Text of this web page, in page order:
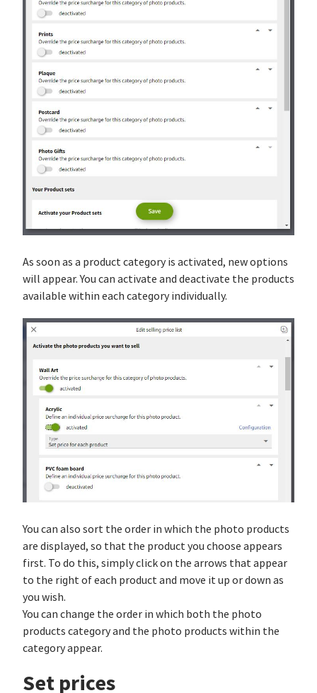
As soon as a product category is activated, new options
will appear. You can activate and deactivate the products
available within each category individually.
You can also sort the order in which the photo products
are displayed, so that the product you choose appears
first. To do this, simply click on the arrows that appear
to the right of each product and move it up or down as
you wish.
You can change the order in which both the photo
products category and the photo products within the
category appear.
Set prices